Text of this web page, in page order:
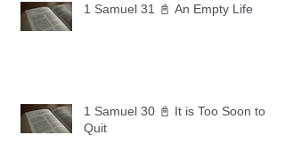
1 Samuel 31 📓 An Empty Life
1 Samuel 30 📓 It is Too Soon to
Quit